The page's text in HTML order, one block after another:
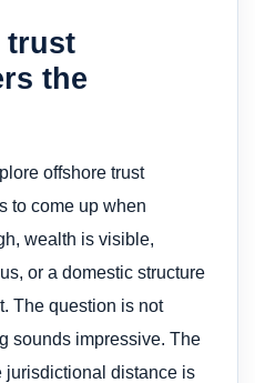
trust
the
offshore trust
to come up when
wealth is visible,
or a domestic structure
The question is not
sounds impressive. The
jurisdictional distance is